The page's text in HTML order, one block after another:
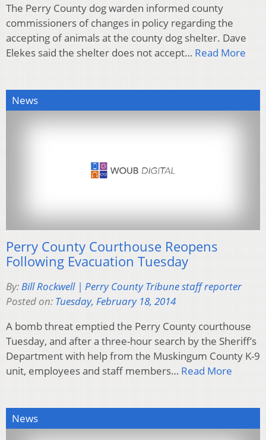
The Perry County dog warden informed county
commissioners of changes in policy regarding the
accepting of animals at the county dog shelter. Dave
Elekes said the shelter does not accept… Read More
News
Perry County Courthouse Reopens
Following Evacuation Tuesday
By: Bill Rockwell | Perry County Tribune staff reporter
Posted on: Tuesday, February 18, 2014
A bomb threat emptied the Perry County courthouse
Tuesday, and after a three-hour search by the Sheriff’s
Department with help from the Muskingum County K-9
unit, employees and staff members… Read More
News